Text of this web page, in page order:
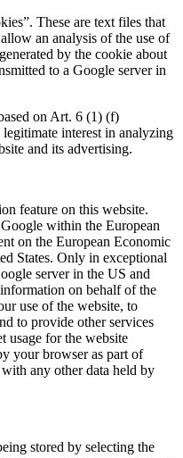
These are text files that
an analysis of the use of
by the cookie about
to a Google server in
on Art. 6 (1) (f)
interest in analyzing
and its advertising.
feature on this website.
within the European
on the European Economic
States. Only in exceptional
server in the US and
on behalf of the
use of the website, to
to provide other services
usage for the website
your browser as part of
any other data held by
stored by selecting the